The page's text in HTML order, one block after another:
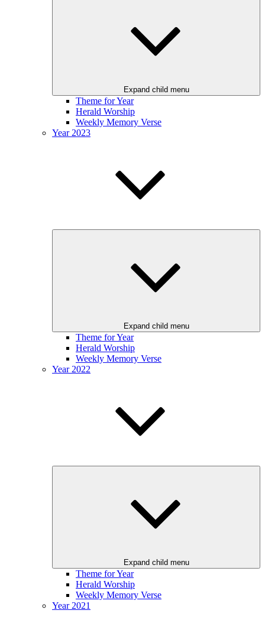
Expand child menu
Theme for Year
Herald Worship
Weekly Memory Verse
Year 2023
Expand child menu
Theme for Year
Herald Worship
Weekly Memory Verse
Year 2022
Expand child menu
Theme for Year
Herald Worship
Weekly Memory Verse
Year 2021